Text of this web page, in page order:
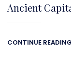
Ancient
CONTINUE READING